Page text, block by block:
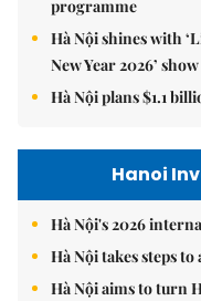
programme
Hà Nội shines with
New Year 2026’ show
Hà Nội plans $1.1
Hanoi
Hà Nội's 2026
Hà Nội takes steps
Hà Nội aims to turn